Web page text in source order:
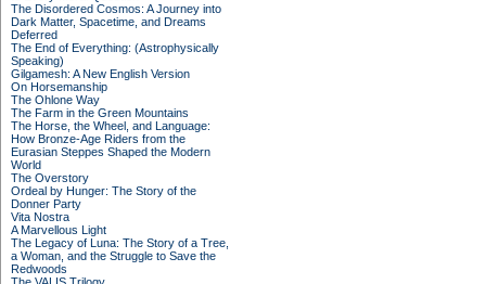
The Disordered Cosmos: A Journey into
Dark Matter, Spacetime, and Dreams
Deferred
The End of Everything: (Astrophysically
Speaking)
Gilgamesh: A New English Version
On Horsemanship
The Ohlone Way
The Farm in the Green Mountains
The Horse, the Wheel, and Language:
How Bronze-Age Riders from the
Eurasian Steppes Shaped the Modern
World
The Overstory
Ordeal by Hunger: The Story of the
Donner Party
Vita Nostra
A Marvellous Light
The Legacy of Luna: The Story of a Tree,
a Woman, and the Struggle to Save the
Redwoods